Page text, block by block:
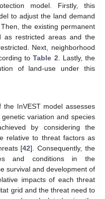
model. Firstly, this
to adjust the land demand
the existing permanent
as restricted areas and the
Next, neighborhood
toTable 2 . Lastly, the
of land-use under this
InVEST model assesses
variation and species
by considering the
relative to threat factors as
[42]. Consequently, the
and conditions in the
survival and development of
impacts of each threat
grid and the threat need to